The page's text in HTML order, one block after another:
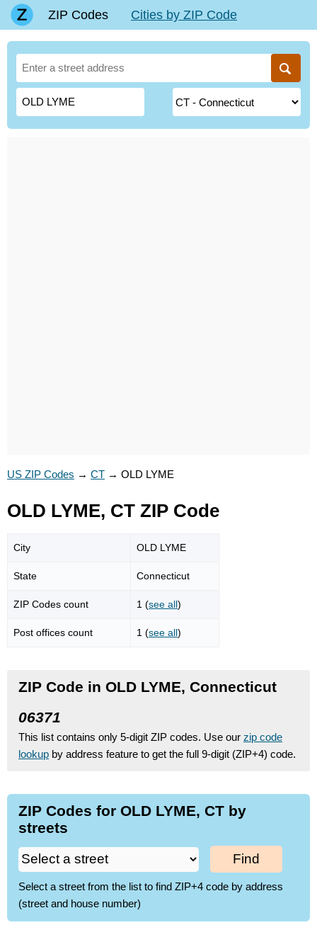
ZIP Codes Cities by ZIP Code
US ZIP Codes → CT → OLD LYME
OLD LYME, CT ZIP Code
City OLD LYME
State Connecticut
ZIP Codes count 1 (see all)
Post offices count 1 (see all)
ZIP Code in OLD LYME, Connecticut
06371
This list contains only 5-digit ZIP codes. Use our zip code
lookup by address feature to get the full 9-digit (ZIP+4) code.
ZIP Codes for OLD LYME, CT by
streets
Find
Select a street from the list to find ZIP+4 code by address
(street and house number)